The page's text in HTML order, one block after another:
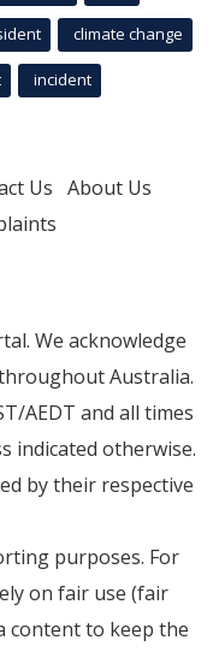
climate change
incident
Us About Us
We acknowledge
Australia.
AEDT and all times
indicated otherwise.
by their respective
purposes. For
on fair use (fair
content to keep the